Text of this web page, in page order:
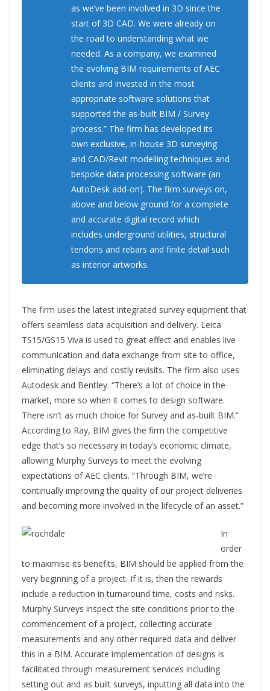
as we’ve been involved in 3D since the
start of 3D CAD. We were already on
the road to understanding what we
needed. As a company, we examined
the evolving BIM requirements of AEC
clients and invested in the most
appropriate software solutions that
supported the as-built BIM / Survey
process.” The firm has developed its
own exclusive, in-house 3D surveying
and CAD/Revit modelling techniques and
bespoke data processing software (an
AutoDesk add-on). The firm surveys on,
above and below ground for a complete
and accurate digital record which
includes underground utilities, structural
tendons and rebars and finite detail such
as interior artworks.
The firm uses the latest integrated survey equipment that
offers seamless data acquisition and delivery. Leica
TS15/GS15 Viva is used to great effect and enables live
communication and data exchange from site to office,
eliminating delays and costly revisits. The firm also uses
Autodesk and Bentley. “There’s a lot of choice in the
market, more so when it comes to design software.
There isn’t as much choice for Survey and as-built BIM.”
According to Ray, BIM gives the firm the competitive
edge that’s so necessary in today’s economic climate,
allowing Murphy Surveys to meet the evolving
expectations of AEC clients. “Through BIM, we’re
continually improving the quality of our project deliveries
and becoming more involved in the lifecycle of an asset.”
In
order
to maximise its benefits, BIM should be applied from the
very beginning of a project. If it is, then the rewards
include a reduction in turnaround time, costs and risks.
Murphy Surveys inspect the site conditions prior to the
commencement of a project, collecting accurate
measurements and any other required data and deliver
this in a BIM. Accurate implementation of designs is
facilitated through measurement services including
setting out and as built surveys, inputting all data into the